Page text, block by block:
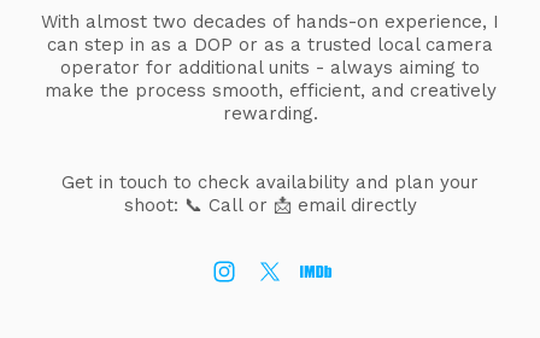
With almost two decades of hands-on experience, I
can step in as a DOP or as a trusted local camera
operator for additional units - always aiming to
make the process smooth, efficient, and creatively
rewarding.
Get in touch to check availability and plan your
shoot: 📞 Call or 📩 email directly